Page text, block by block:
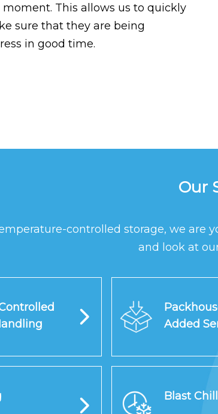
This allows us to quickly
sure that they are being
in good time.
Our
controlled storage, we are
and look at
Added
Blast